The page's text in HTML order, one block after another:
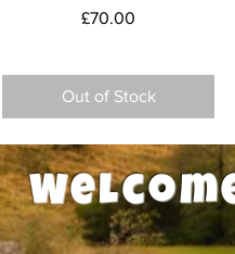
Price
£70.00
Out of Stock